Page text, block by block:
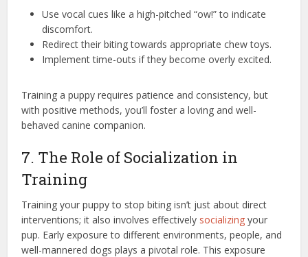
Use vocal cues like a high-pitched “ow!” to indicate
discomfort.
Redirect their biting towards appropriate chew toys.
Implement time-outs if they become overly excited.
Training a puppy requires patience and consistency, but
with positive methods, you’ll foster a loving and well-
behaved canine companion.
7. The Role of Socialization in
Training
Training your puppy to stop biting isn’t just about direct
interventions; it also involves effectively socializing your
pup. Early exposure to different environments, people, and
well-mannered dogs plays a pivotal role. This exposure